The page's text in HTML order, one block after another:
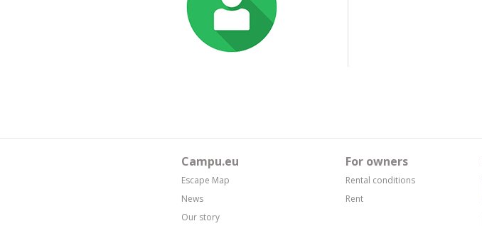
Campu.eu
Escape Map
News
Our story
For owners
Rental conditions
Rent